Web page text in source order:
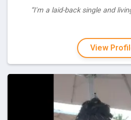
“I'm a laid-back single and
View